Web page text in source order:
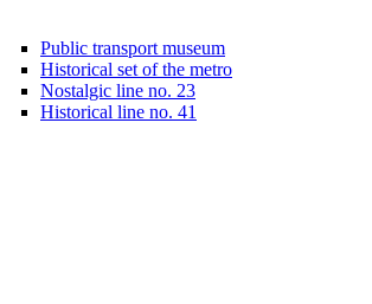
Public transport museum
Historical set of the metro
Nostalgic line no. 23
Historical line no. 41